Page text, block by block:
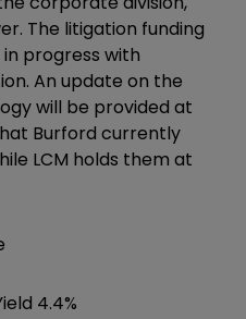
The litigation funding
progress with
An update on the
will be provided at
Burford currently
LCM holds them at
4.4%